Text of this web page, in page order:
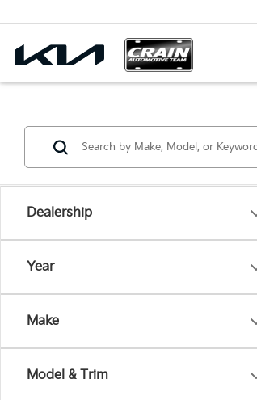
Dealership
Year
Make
Model & Trim